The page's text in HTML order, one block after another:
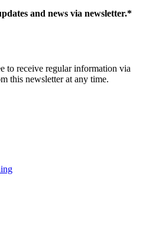
and news via newsletter.*
to receive regular information via
this newsletter at any time.